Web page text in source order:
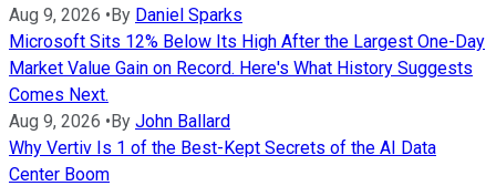
Aug 9, 2026 •By Daniel Sparks
Microsoft Sits 12% Below Its High After the Largest One-Day
Market Value Gain on Record. Here's What History Suggests
Comes Next.
Aug 9, 2026 •By John Ballard
Why Vertiv Is 1 of the Best-Kept Secrets of the AI Data
Center Boom